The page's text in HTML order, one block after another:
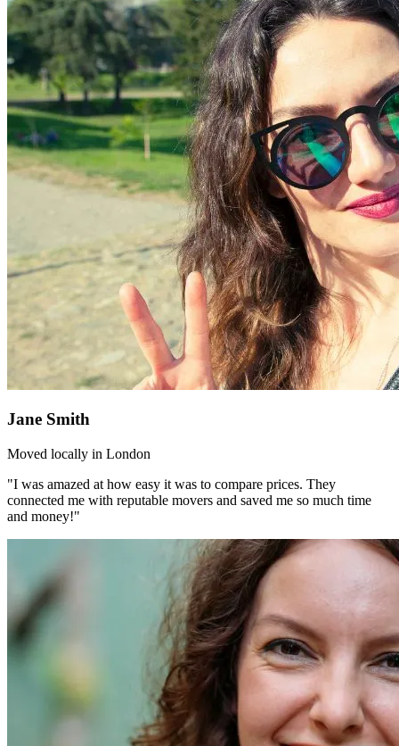
Jane Smith
Moved locally in London
"I was amazed at how easy it was to compare prices. They
connected me with reputable movers and saved me so much time
and money!"